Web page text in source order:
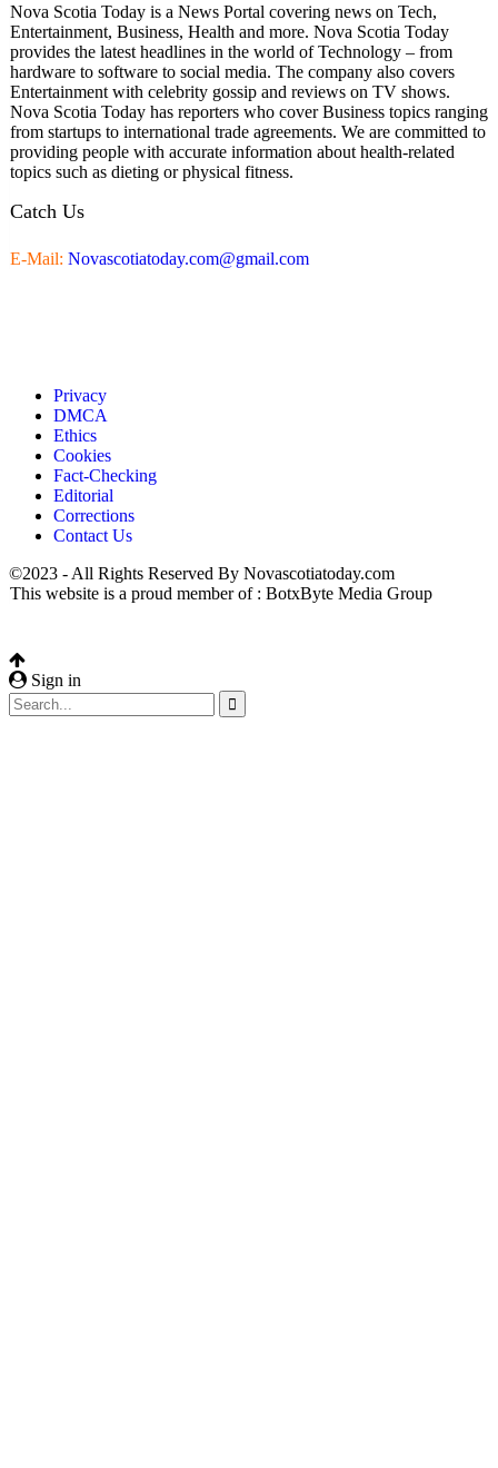
Nova Scotia Today is a News Portal covering news on Tech,
Entertainment, Business, Health and more. Nova Scotia Today
provides the latest headlines in the world of Technology – from
hardware to software to social media. The company also covers
Entertainment with celebrity gossip and reviews on TV shows.
Nova Scotia Today has reporters who cover Business topics ranging
from startups to international trade agreements. We are committed to
providing people with accurate information about health-related
topics such as dieting or physical fitness.
Catch Us
E-Mail: Novascotiatoday.com@gmail.com
Privacy
DMCA
Ethics
Cookies
Fact-Checking
Editorial
Corrections
Contact Us
©2023 - All Rights Reserved By Novascotiatoday.com
This website is a proud member of : BotxByte Media Group
Sign in